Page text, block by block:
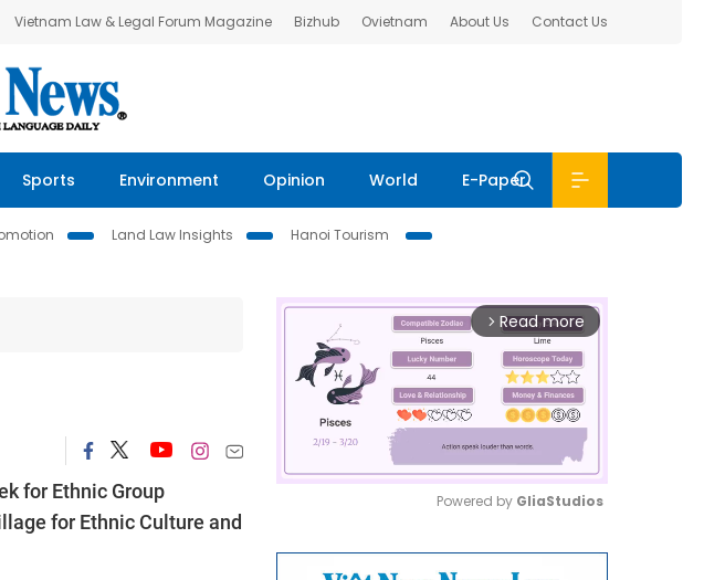
Vietnam Law & Legal Forum Magazine Bizhub Ovietnam About Us Contact Us
Sports Environment Opinion World E-Paper
Land Law Insights
Hanoi Tourism
for Ethnic Group
for Ethnic Culture and
arrow_forward_ios Read more
Powered by GliaStudios